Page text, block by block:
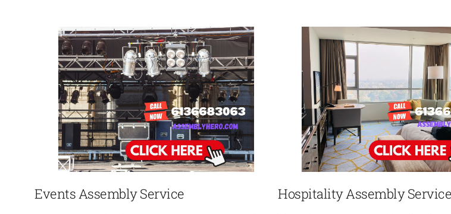
Events Assembly Service Hospitality Assembly Service